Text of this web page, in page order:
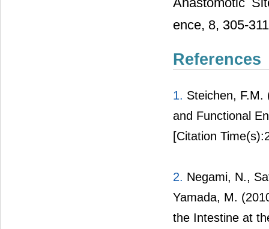
ence, 8, 305-
References
1. Steichen, F.M.
and Functional
[Citation
2. Negami, N.,
Yamada, M.
the Intestine at